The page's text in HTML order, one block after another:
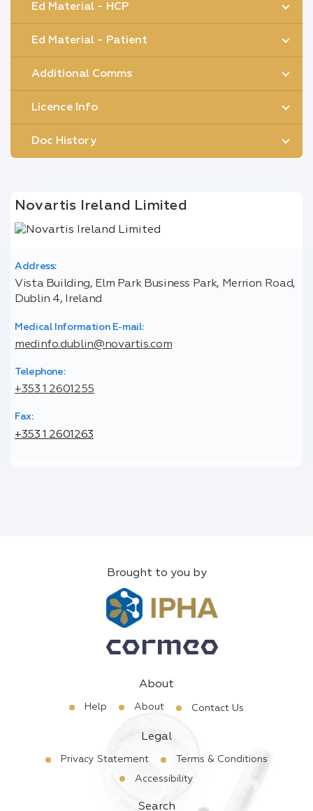
Ed Material - HCP
Ed Material - Patient
Additional Comms
Licence Info
Doc History
Novartis Ireland Limited
Address:
Vista Building, Elm Park Business Park, Merrion Road,
Dublin 4, Ireland
Medical Information E-mail:
medinfo.dublin@novartis.com
Telephone:
+353 1 2601255
Fax:
+353 1 2601263
Brought to you by
About
Help About Contact Us
Legal
Privacy Statement
Terms & Conditions
Accessibility
Search